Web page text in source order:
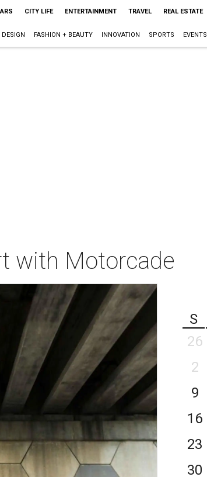
CITY LIFE ENTERTAINMENT TRAVEL REAL ESTATE
FASHION + BEAUTY INNOVATION SPORTS EVENTS
with Motorcade
S
26
2
9
16
23
30